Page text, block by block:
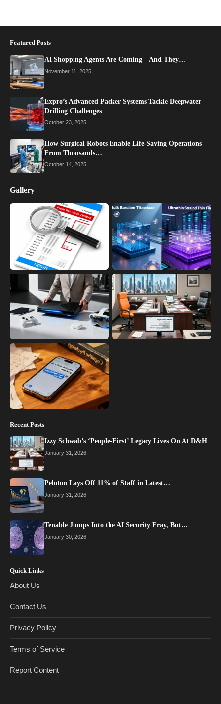
Featured Posts
AI Shopping Agents Are Coming – And They…
November 11, 2025
Expro’s Advanced Packer Systems Tackle Deepwater
Drilling Challenges
October 23, 2025
How Surgical Robots Enable Life-Saving Operations
From Thousands…
October 14, 2025
Gallery
Recent Posts
Izzy Schwab’s ‘People-First’ Legacy Lives On At D&H
January 31, 2026
Peloton Lays Off 11% of Staff in Latest…
January 31, 2026
Tenable Jumps Into the AI Security Fray, But…
January 30, 2026
Quick Links
About Us
Contact Us
Privacy Policy
Terms of Service
Report Content